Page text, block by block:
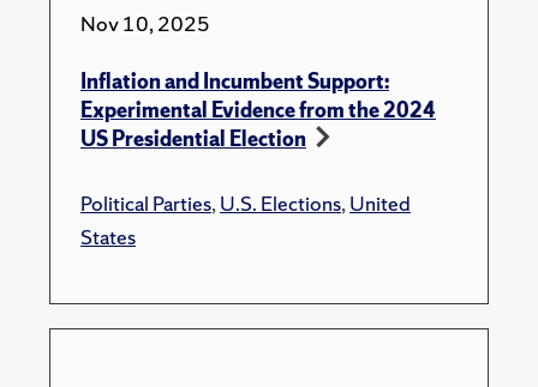
Nov 10, 2025
Inflation and Incumbent Support:
Experimental Evidence from the 2024
US Presidential Election
Political Parties,U.S. Elections,United
States